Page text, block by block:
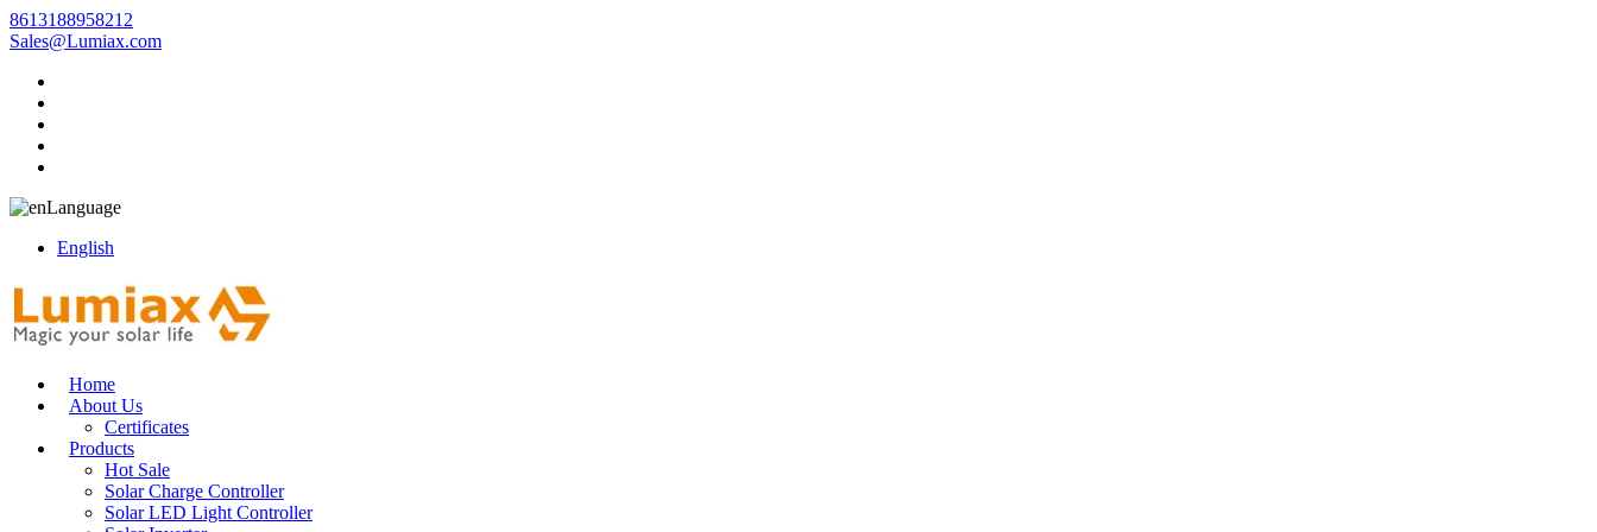
8613188958212
Sales@Lumiax.com
Language
English
Home
About Us
Certificates
Products
Hot Sale
Solar Charge Controller
Solar LED Light Controller